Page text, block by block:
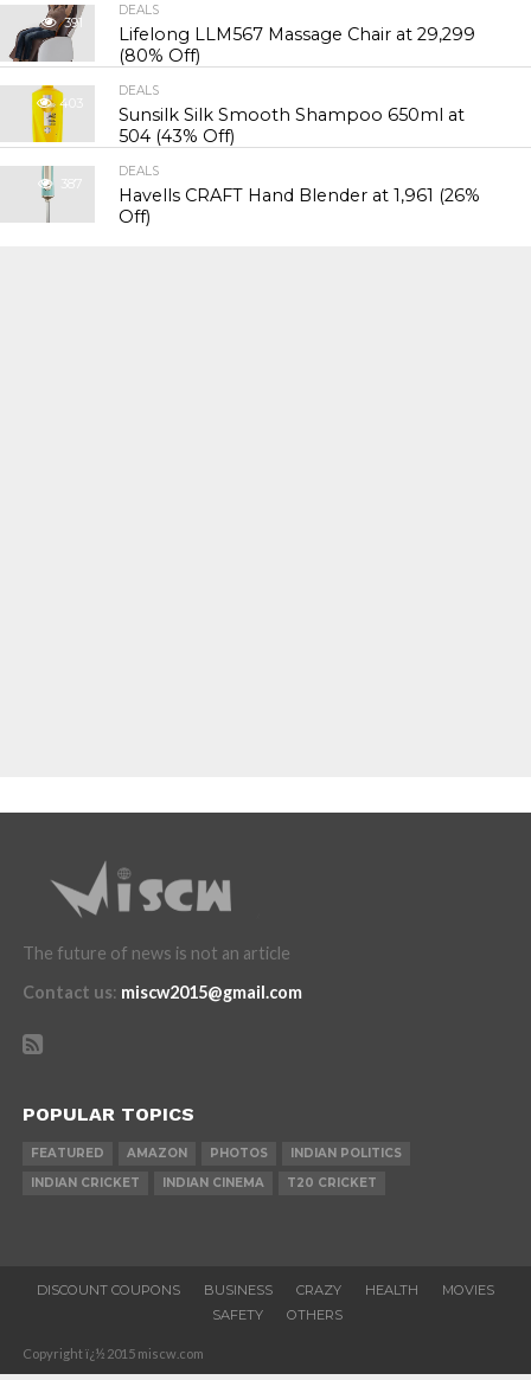
391
DEALS
Lifelong LLM567 Massage Chair at ₹29,299
(80% Off)
403
DEALS
Sunsilk Silk Smooth Shampoo 650ml at
₹504 (43% Off)
387
DEALS
Havells CRAFT Hand Blender at ₹1,961 (26%
Off)
The future of news is not an article
Contact us: miscw2015@gmail.com
POPULAR TOPICS
FEATURED AMAZON PHOTOS
INDIAN POLITICS
INDIAN CRICKET
INDIAN CINEMA T20 CRICKET
DISCOUNT COUPONS BUSINESS CRAZY HEALTH
MOVIES
SAFETY
OTHERS
Copyright ï¿½ 2015 miscw.com